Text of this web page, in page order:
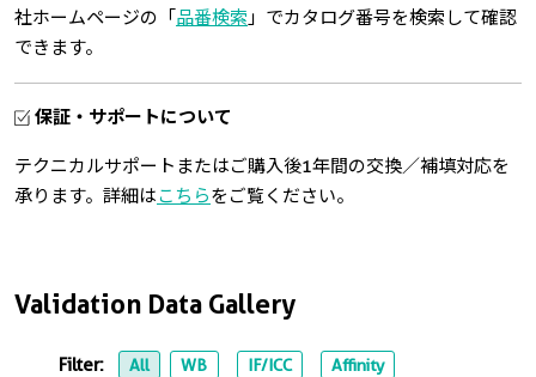
Validation Data Gallery
Filter: All WB IF/ICC Affinity
社ホームページの「 品番検索 」でカタログ番号を検索して確認
できます。
保証・サポートについて
テクニカルサポートまたはご購入後1年間の交換／補填対応を
承ります。詳細はこちらをご覧ください。